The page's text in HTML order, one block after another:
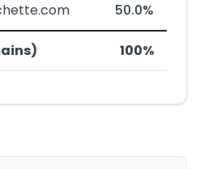
50.0%
100%